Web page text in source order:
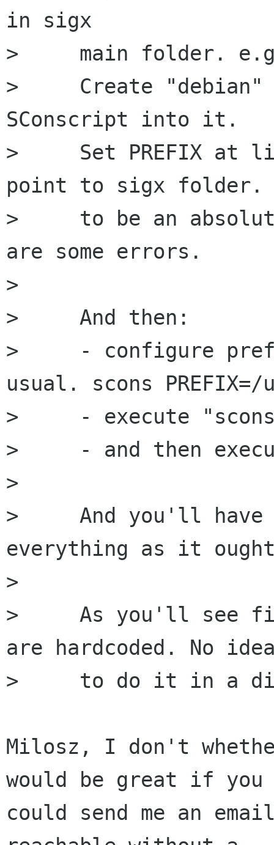
in sigx
>     main folder.
>     Create "debian"
SConscript into it.
>     Set PREFIX at
point to sigx folder.
>     to be an
are some errors.
>
>     And then:
>     - configure
usual. scons
>     - execute
>     - and then
>
>     And you'll have
everything as it
>
>     As you'll see
are hardcoded. No
>     to do it in a
Milosz, I don't
would be great if you
could send me an